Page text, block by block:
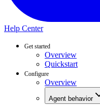
Help Center
Get started
Overview
Quickstart
Configure
Overview
Agent behavior